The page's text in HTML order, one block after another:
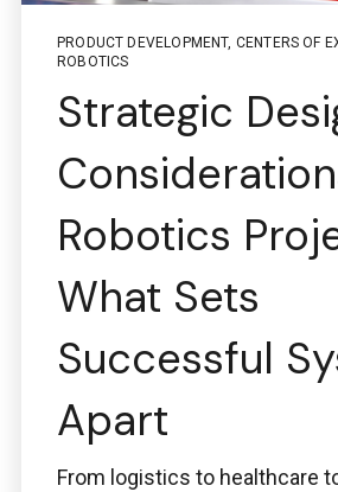
PTC + ThingWorx + Vuforia
ptc@boston-
Questions regarding
ansys@boston-
PRODUCT DEVELOPMENT, CENTERS OF
ROBOTICS
Strategic
Robotics
What Sets
Successful
Apart
From logistics to healthcare